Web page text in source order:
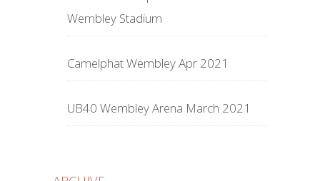
Wembley Stadium
Camelphat Wembley Apr 2021
UB40 Wembley Arena March 2021